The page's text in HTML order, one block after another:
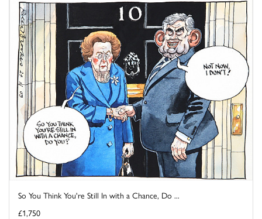
So You Think You're Still In with a Chance, Do ...
£1,750